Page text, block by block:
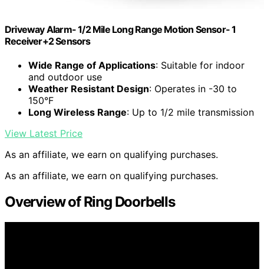
Driveway Alarm- 1/2 Mile Long Range Motion Sensor- 1
Receiver+2 Sensors
Wide Range of Applications: Suitable for indoor
and outdoor use
Weather Resistant Design: Operates in -30 to
150°F
Long Wireless Range: Up to 1/2 mile transmission
View Latest Price
As an affiliate, we earn on qualifying purchases.
As an affiliate, we earn on qualifying purchases.
Overview of Ring Doorbells